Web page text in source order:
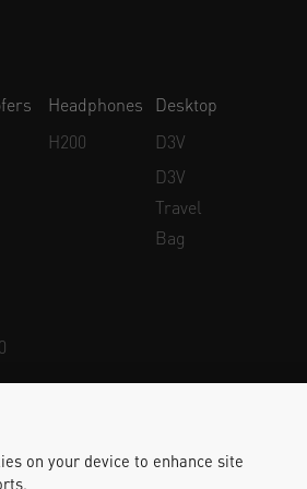
Headphones
H200
Desktop
D3V
D3V
Travel
Bag
on your device to enhance site